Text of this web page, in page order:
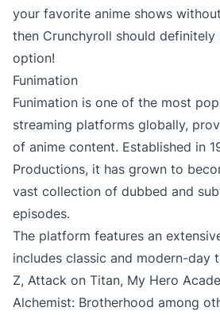
your favorite anime shows
then Crunchyroll should
option!
Funimation
Funimation is one of the most
streaming platforms globally,
of anime content. Established in
Productions, it has grown to
vast collection of dubbed and
episodes.
The platform features an
includes classic and modern-day
Z, Attack on Titan, My Hero
Alchemist: Brotherhood among